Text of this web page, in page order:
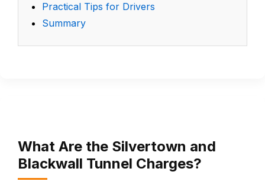
Practical Tips for Drivers
Summary
What Are the Silvertown and
Blackwall Tunnel Charges?